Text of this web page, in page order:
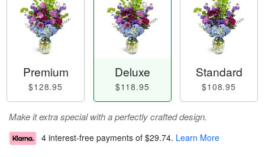
Premium
$128.95
Deluxe
$118.95
Standard
$108.95
Make it extra special with a perfectly crafted design.
4 interest-free payments of $29.74. Learn More